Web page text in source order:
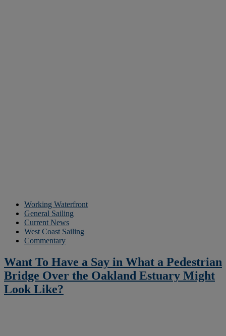
Working Waterfront
General Sailing
Current News
West Coast Sailing
Commentary
Want To Have a Say in What a Pedestrian
Bridge Over the Oakland Estuary Might
Look Like?